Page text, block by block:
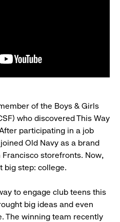
of the Boys & Girls
who discovered This Way
participating in a job
Old Navy as a brand
storefronts. Now,
big step: college.
to engage club teens this
big ideas and even
The winning team recently